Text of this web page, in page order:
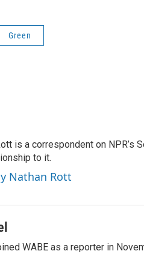
Green
is a correspondent on NPR’s
to it.
Nathan Rott
WABE as a reporter in